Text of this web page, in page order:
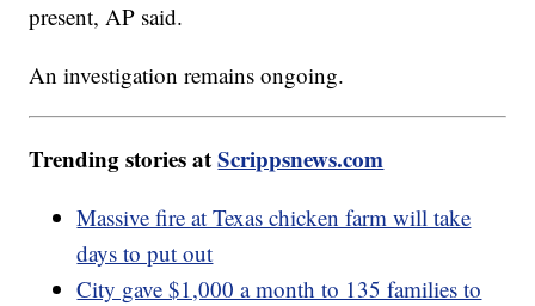
present, AP said.
An investigation remains ongoing.
Trending stories atScrippsnews.com
Massive fire at Texas chicken farm will take
days to put out
City gave $1,000 a month to 135 families to